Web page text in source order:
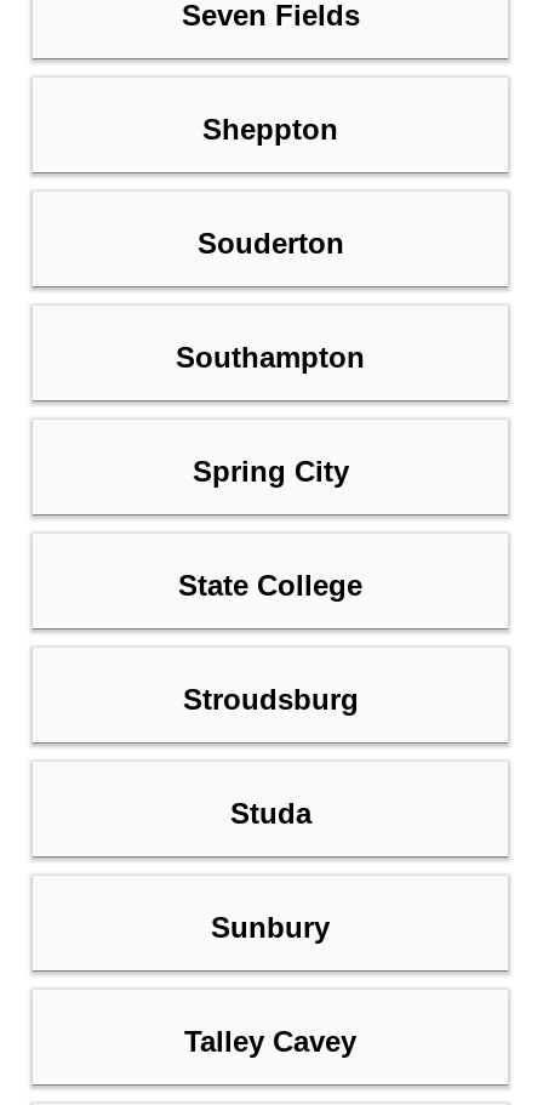
Seven Fields
Sheppton
Souderton
Southampton
Spring City
State College
Stroudsburg
Studa
Sunbury
Talley Cavey